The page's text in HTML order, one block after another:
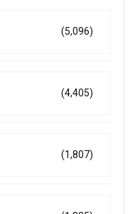
(5,096)
(4,405)
(1,807)